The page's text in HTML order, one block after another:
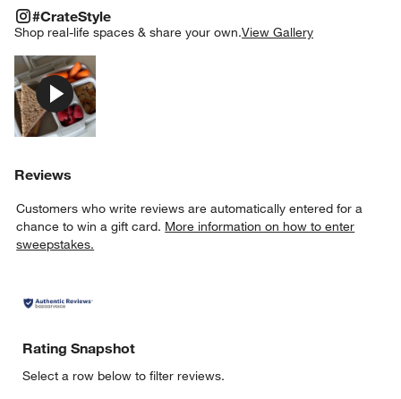
#CrateStyle
Shop real-life spaces & share your own.View Gallery
#CRATESTYLEITEMS SKIPPED. UNDO.
Reviews
Customers who write reviews are automatically entered for a
chance to win a gift card. More information on how to enter
sweepstakes.
Rating Snapshot
Select a row below to filter reviews.